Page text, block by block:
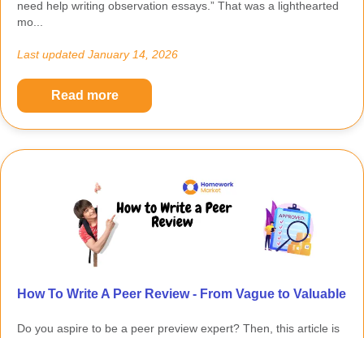
need help writing observation essays.” That was a lighthearted
mo...
Last updated January 14, 2026
Read more
How To Write A Peer Review - From Vague to Valuable
Do you aspire to be a peer preview expert? Then, this article is